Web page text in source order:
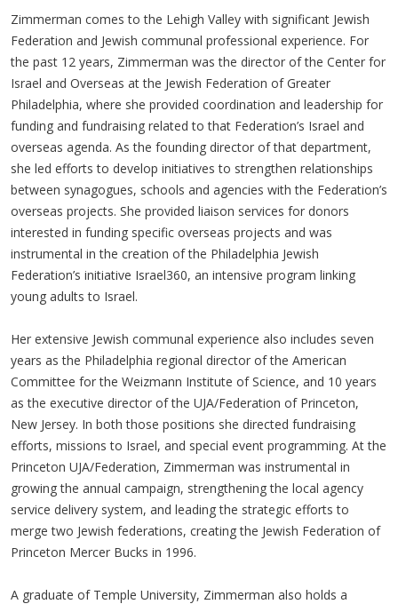
Zimmerman comes to the Lehigh Valley with significant Jewish
Federation and Jewish communal professional experience. For
the past 12 years, Zimmerman was the director of the Center for
Israel and Overseas at the Jewish Federation of Greater
Philadelphia, where she provided coordination and leadership for
funding and fundraising related to that Federation’s Israel and
overseas agenda. As the founding director of that department,
she led efforts to develop initiatives to strengthen relationships
between synagogues, schools and agencies with the Federation’s
overseas projects. She provided liaison services for donors
interested in funding specific overseas projects and was
instrumental in the creation of the Philadelphia Jewish
Federation’s initiative Israel360, an intensive program linking
young adults to Israel.
Her extensive Jewish communal experience also includes seven
years as the Philadelphia regional director of the American
Committee for the Weizmann Institute of Science, and 10 years
as the executive director of the UJA/Federation of Princeton,
New Jersey. In both those positions she directed fundraising
efforts, missions to Israel, and special event programming. At the
Princeton UJA/Federation, Zimmerman was instrumental in
growing the annual campaign, strengthening the local agency
service delivery system, and leading the strategic efforts to
merge two Jewish federations, creating the Jewish Federation of
Princeton Mercer Bucks in 1996.
A graduate of Temple University, Zimmerman also holds a